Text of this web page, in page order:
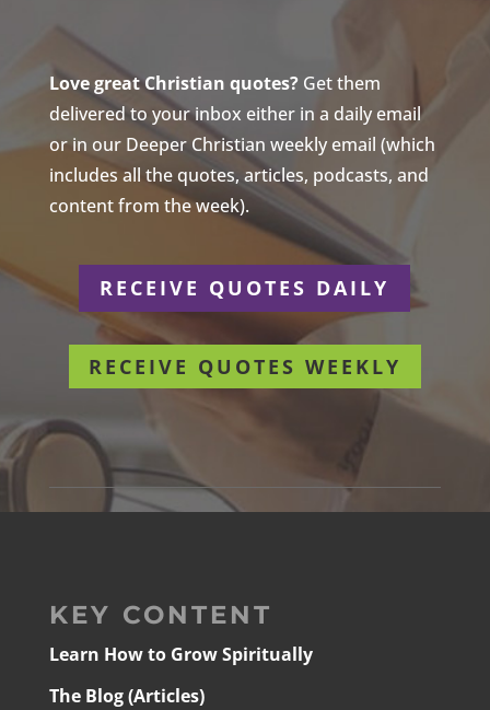
Love great Christian quotes?Get them
delivered to your inbox either in a daily email
or in our Deeper Christian weekly email (which
includes all the quotes, articles, podcasts, and
content from the week).
RECEIVE QUOTES DAILY
RECEIVE QUOTES WEEKLY
KEY CONTENT
Learn How to Grow Spiritually
The Blog (Articles)